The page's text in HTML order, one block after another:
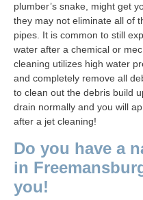
plumber’s snake, might get
they may not eliminate all of
pipes. It is common to still
water after a chemical or
cleaning utilizes high water
and completely remove all
to clean out the debris build
drain normally and you will
after a jet cleaning!
Do you have a
in
you!